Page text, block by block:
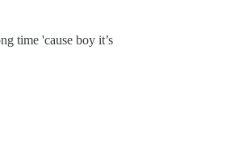
time 'cause boy it’s